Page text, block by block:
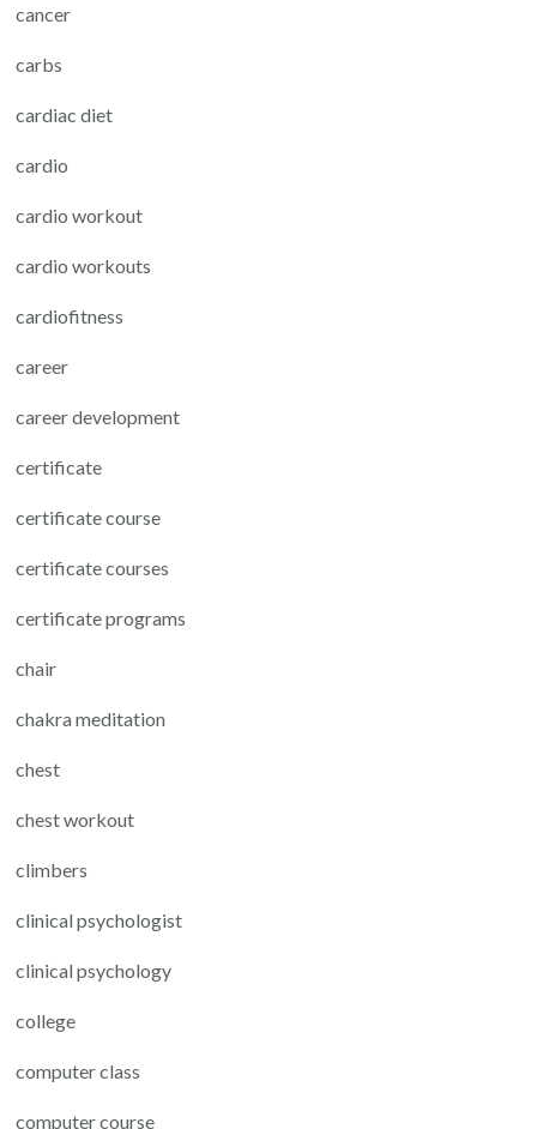
cancer
carbs
cardiac diet
cardio
cardio workout
cardio workouts
cardiofitness
career
career development
certificate
certificate course
certificate courses
certificate programs
chair
chakra meditation
chest
chest workout
climbers
clinical psychologist
clinical psychology
college
computer class
computer course